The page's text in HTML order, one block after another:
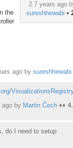
2.7 years ago
sureshhewabi •
the
agoby sureshhewabi
agoby Martin Čech♦♦
do I need to setup